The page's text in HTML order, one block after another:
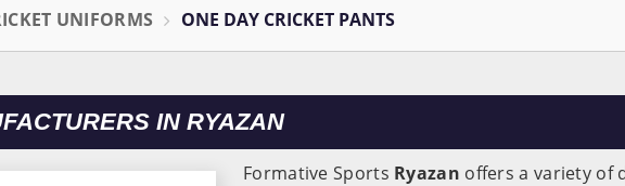
UNIFORMS ONE DAY CRICKET PANTS
IN RYAZAN
Formative Sports Ryazan offers a variety of